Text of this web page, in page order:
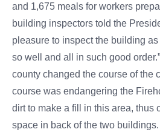
and 1,675 meals for workers
building inspectors told the
pleasure to inspect the building
so well and all in such good
county changed the course of the
course was endangering the
dirt to make a fill in this area, thus
space in back of the two buildings.